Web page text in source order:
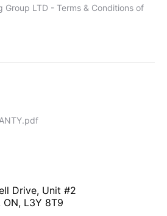
Group LTD - Terms & Conditions of
Drive, Unit #2
L3Y 8T9